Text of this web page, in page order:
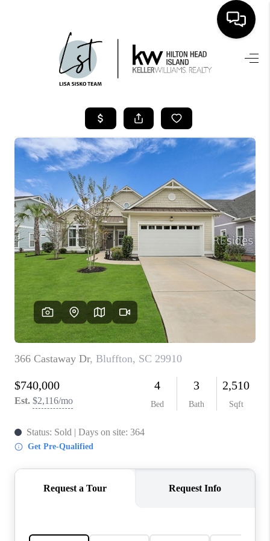
HOME
BUYING
SELLING
FINANCING
HOME VALUE
WHO WE ARE
REVIEWS
CONNECT
TOP AREAS